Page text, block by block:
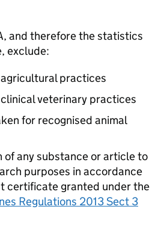
, and therefore the statistics
exclude:
practices
veterinary practices
for recognised animal
of any substance or article to
purposes in accordance
certificate granted under the
Regulations 2013 Sect 3